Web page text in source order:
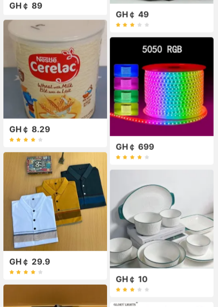
GH￠ 89
GH￠ 49
GH￠ 8.29
GH￠ 699
GH￠ 29.9
GH￠ 10